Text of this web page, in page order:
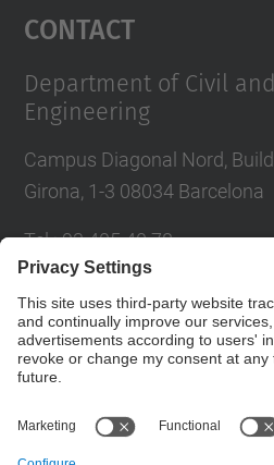
Contact
Department of Civil
Engineering
Campus Diagonal Nord,
Girona, 1-3 08034 Barcelona
Tel.:93 405 40 78
Directory UPC
Contact form